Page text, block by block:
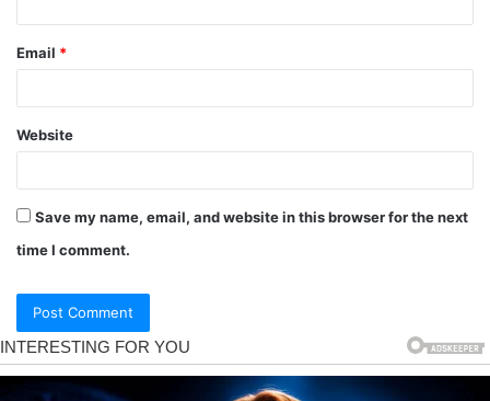
Email *
Website
Save my name, email, and website in this browser for the next
time I comment.